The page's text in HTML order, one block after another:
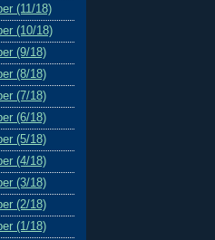
(11/18)
(10/18)
(9/18)
(8/18)
(7/18)
(6/18)
(5/18)
(4/18)
(3/18)
(2/18)
(1/18)